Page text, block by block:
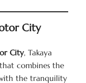
City
City, Takaya
combines the
the tranquility